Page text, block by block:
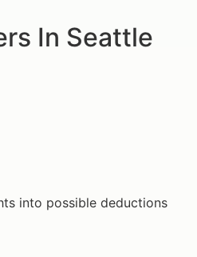
In Seattle
into possible deductions